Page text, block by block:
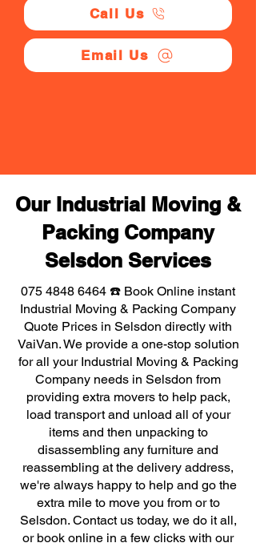
Call Us
Email Us
Our Industrial Moving &
Packing Company
Selsdon Services
075 4848 6464 ☎️ Book Online instant
Industrial Moving & Packing Company
Quote Prices in Selsdon directly with
VaiVan. We provide a one-stop solution
for all your Industrial Moving & Packing
Company needs in Selsdon from
providing extra movers to help pack,
load transport and unload all of your
items and then unpacking to
disassembling any furniture and
reassembling at the delivery address,
we're always happy to help and go the
extra mile to move you from or to
Selsdon. Contact us today, we do it all,
or book online in a few clicks with our